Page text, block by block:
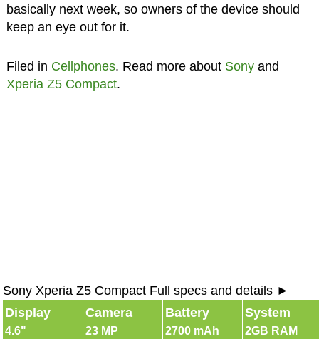
basically next week, so owners of the device should
keep an eye out for it.
Filed in Cellphones. Read more about Sonyand
Xperia Z5 Compact.
Sony Xperia Z5 Compact Full specs and details ►
Display
4.6"
Camera
23 MP
Battery
2700 mAh
System
2GB RAM